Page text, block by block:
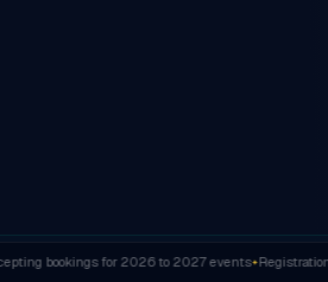
bookings for 2026 to 2027 events✦Registration